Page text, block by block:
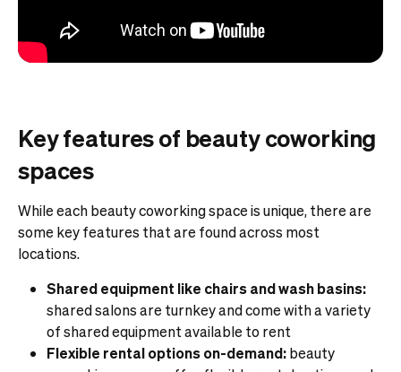
Key features of beauty coworking
spaces
While each beauty coworking space is unique, there are
some key features that are found across most
locations.
Shared equipment like chairs and wash basins:
shared salons are turnkey and come with a variety
of shared equipment available to rent
Flexible rental options on-demand:beauty